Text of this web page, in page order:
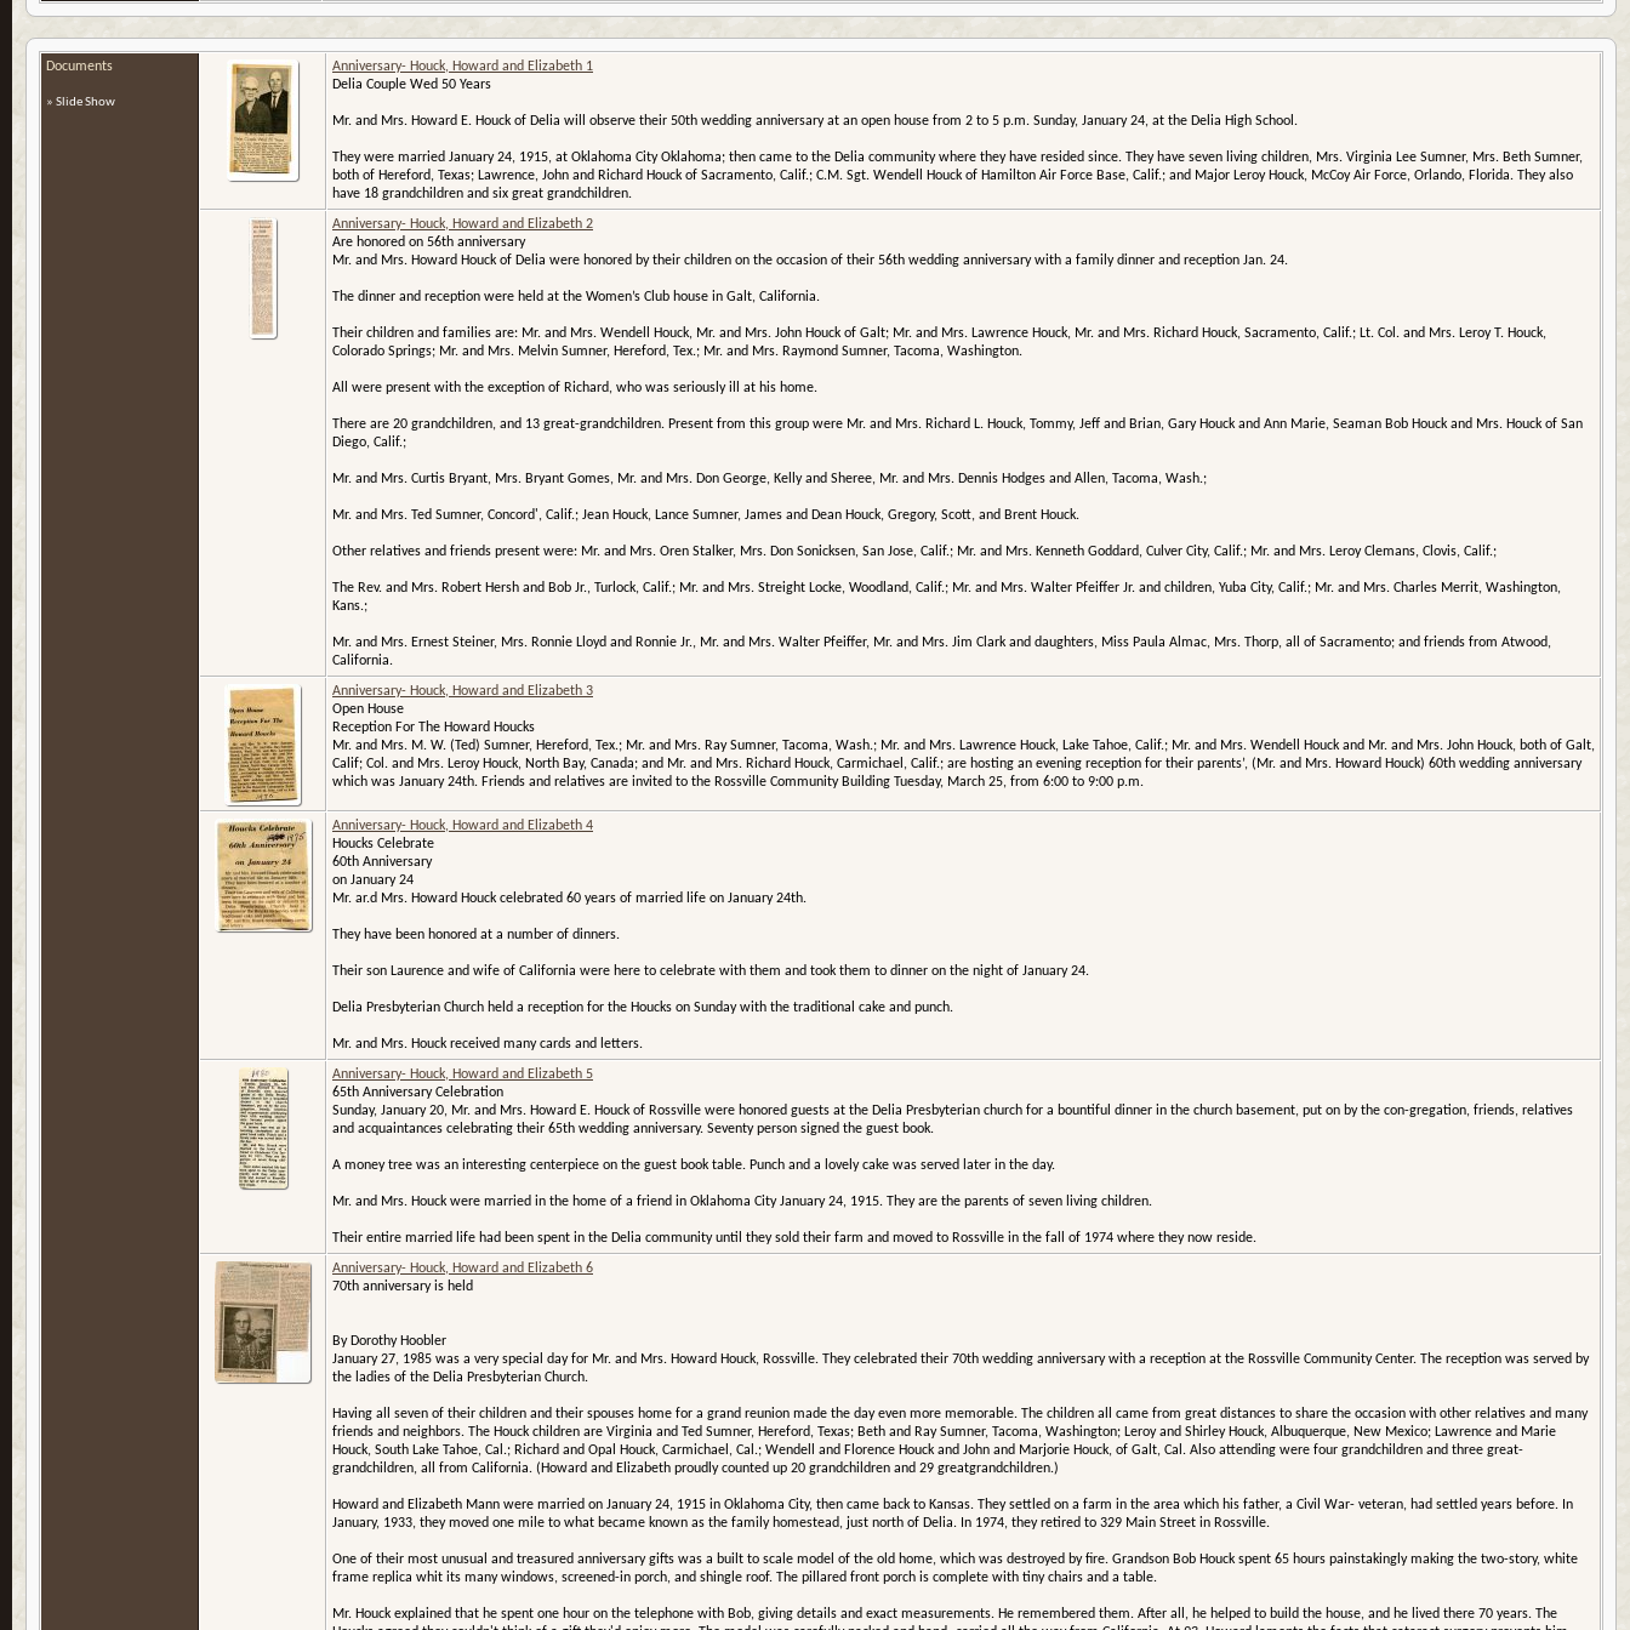
Documents
» Slide Show
Anniversary- Houck, Howard and Elizabeth 1
Delia Couple Wed 50 Years
Mr. and Mrs. Howard E. Houck of Delia will observe their 50th wedding anniversary at an open house from 2 to 5 p.m. Sunday, January 24, at the Delia High School.
They were married January 24, 1915, at Oklahoma City Oklahoma; then came to the Delia community where they have resided since. They have seven living children, Mrs. Virginia Lee Sumner, Mrs. Beth Sumner,
both of Hereford, Texas; Lawrence, John and Richard Houck of Sacramento, Calif.; C.M. Sgt. Wendell Houck of Hamilton Air Force Base, Calif.; and Major Leroy Houck, McCoy Air Force, Orlando, Florida. They also
have 18 grandchildren and six great grandchildren.
Anniversary- Houck, Howard and Elizabeth 2
Are honored on 56th anniversary
Mr. and Mrs. Howard Houck of Delia were honored by their children on the occasion of their 56th wedding anniversary with a family dinner and reception Jan. 24.
The dinner and reception were held at the Women’s Club house in Galt, California.
Their children and families are: Mr. and Mrs. Wendell Houck, Mr. and Mrs. John Houck of Galt; Mr. and Mrs. Lawrence Houck, Mr. and Mrs. Richard Houck, Sacramento, Calif.; Lt. Col. and Mrs. Leroy T. Houck,
Colorado Springs; Mr. and Mrs. Melvin Sumner, Hereford, Tex.; Mr. and Mrs. Raymond Sumner, Tacoma, Washington.
All were present with the exception of Richard, who was seriously ill at his home.
There are 20 grandchildren, and 13 great-grandchildren. Present from this group were Mr. and Mrs. Richard L. Houck, Tommy, Jeff and Brian, Gary Houck and Ann Marie, Seaman Bob Houck and Mrs. Houck of San
Diego, Calif.;
Mr. and Mrs. Curtis Bryant, Mrs. Bryant Gomes, Mr. and Mrs. Don George, Kelly and Sheree, Mr. and Mrs. Dennis Hodges and Allen, Tacoma, Wash.;
Mr. and Mrs. Ted Sumner, Concord', Calif.; Jean Houck, Lance Sumner, James and Dean Houck, Gregory, Scott, and Brent Houck.
Other relatives and friends present were: Mr. and Mrs. Oren Stalker, Mrs. Don Sonicksen, San Jose, Calif.; Mr. and Mrs. Kenneth Goddard, Culver City, Calif.; Mr. and Mrs. Leroy Clemans, Clovis, Calif.;
The Rev. and Mrs. Robert Hersh and Bob Jr., Turlock, Calif.; Mr. and Mrs. Streight Locke, Woodland, Calif.; Mr. and Mrs. Walter Pfeiffer Jr. and children, Yuba City, Calif.; Mr. and Mrs. Charles Merrit, Washington,
Kans.;
Mr. and Mrs. Ernest Steiner, Mrs. Ronnie Lloyd and Ronnie Jr., Mr. and Mrs. Walter Pfeiffer, Mr. and Mrs. Jim Clark and daughters, Miss Paula Almac, Mrs. Thorp, all of Sacramento; and friends from Atwood,
California.
Anniversary- Houck, Howard and Elizabeth 3
Open House
Reception For The Howard Houcks
Mr. and Mrs. M. W. (Ted) Sumner, Hereford, Tex.; Mr. and Mrs. Ray Sumner, Tacoma, Wash.; Mr. and Mrs. Lawrence Houck, Lake Tahoe, Calif.; Mr. and Mrs. Wendell Houck and Mr. and Mrs. John Houck, both of Galt,
Calif; Col. and Mrs. Leroy Houck, North Bay, Canada; and Mr. and Mrs. Richard Houck, Carmichael, Calif.; are hosting an evening reception for their parents’, (Mr. and Mrs. Howard Houck) 60th wedding anniversary
which was January 24th. Friends and relatives are invited to the Rossville Community Building Tuesday, March 25, from 6:00 to 9:00 p.m.
Anniversary- Houck, Howard and Elizabeth 4
Houcks Celebrate
60th Anniversary
on January 24
Mr. ar.d Mrs. Howard Houck celebrated 60 years of married life on January 24th.
They have been honored at a number of dinners.
Their son Laurence and wife of California were here to celebrate with them and took them to dinner on the night of January 24.
Delia Presbyterian Church held a reception for the Houcks on Sunday with the traditional cake and punch.
Mr. and Mrs. Houck received many cards and letters.
Anniversary- Houck, Howard and Elizabeth 5
65th Anniversary Celebration
Sunday, January 20, Mr. and Mrs. Howard E. Houck of Rossville were honored guests at the Delia Presbyterian church for a bountiful dinner in the church basement, put on by the con-gregation, friends, relatives
and acquaintances celebrating their 65th wedding anniversary. Seventy person signed the guest book.
A money tree was an interesting centerpiece on the guest book table. Punch and a lovely cake was served later in the day.
Mr. and Mrs. Houck were married in the home of a friend in Oklahoma City January 24, 1915. They are the parents of seven living children.
Their entire married life had been spent in the Delia community until they sold their farm and moved to Rossville in the fall of 1974 where they now reside.
Anniversary- Houck, Howard and Elizabeth 6
70th anniversary is held
By Dorothy Hoobler
January 27, 1985 was a very special day for Mr. and Mrs. Howard Houck, Rossville. They celebrated their 70th wedding anniversary with a reception at the Rossville Community Center. The reception was served by
the ladies of the Delia Presbyterian Church.
Having all seven of their children and their spouses home for a grand reunion made the day even more memorable. The children all came from great distances to share the occasion with other relatives and many
friends and neighbors. The Houck children are Virginia and Ted Sumner, Hereford, Texas; Beth and Ray Sumner, Tacoma, Washington; Leroy and Shirley Houck, Albuquerque, New Mexico; Lawrence and Marie
Houck, South Lake Tahoe, Cal.; Richard and Opal Houck, Carmichael, Cal.; Wendell and Florence Houck and John and Marjorie Houck, of Galt, Cal. Also attending were four grandchildren and three great-
grandchildren, all from California. (Howard and Elizabeth proudly counted up 20 grandchildren and 29 greatgrandchildren.)
Howard and Elizabeth Mann were married on January 24, 1915 in Oklahoma City, then came back to Kansas. They settled on a farm in the area which his father, a Civil War- veteran, had settled years before. In
January, 1933, they moved one mile to what became known as the family homestead, just north of Delia. In 1974, they retired to 329 Main Street in Rossville.
One of their most unusual and treasured anniversary gifts was a built to scale model of the old home, which was destroyed by fire. Grandson Bob Houck spent 65 hours painstakingly making the two-story, white
frame replica whit its many windows, screened-in porch, and shingle roof. The pillared front porch is complete with tiny chairs and a table.
Mr. Houck explained that he spent one hour on the telephone with Bob, giving details and exact measurements. He remembered them. After all, he helped to build the house, and he lived there 70 years. The